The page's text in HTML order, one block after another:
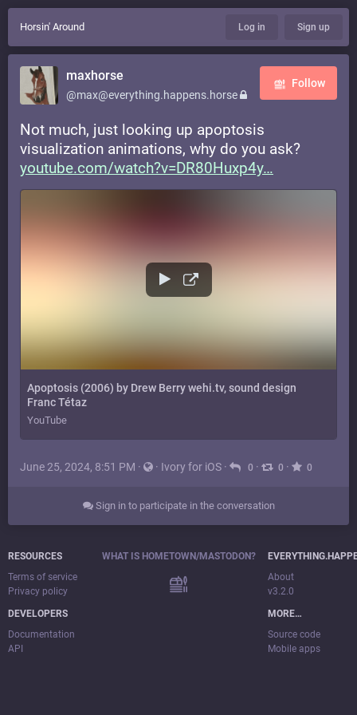
Horsin' Around Log in Sign up
maxhorse
@max@everything.happens.horse
Follow
Not much, just looking up apoptosis
visualization animations, why do you ask?
youtube.com/watch?v=DR80Huxp4y
Apoptosis (2006) by Drew Berry wehi.tv, sound design
Franc Tétaz
YouTube
June 25, 2024, 8:51 PM · · Ivory for iOS · 0 · 0 · 0
Sign in to participate in the conversation
RESOURCES
Terms of service
Privacy policy
DEVELOPERS
Documentation
API
WHAT IS HOMETOWN/MASTODON?
About
v3.2.0
MORE…
Source code
Mobile apps